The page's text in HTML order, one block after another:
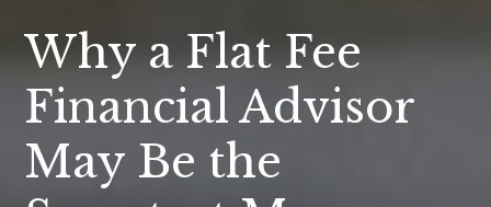
Why a Flat Fee
Financial Advisor
May Be the